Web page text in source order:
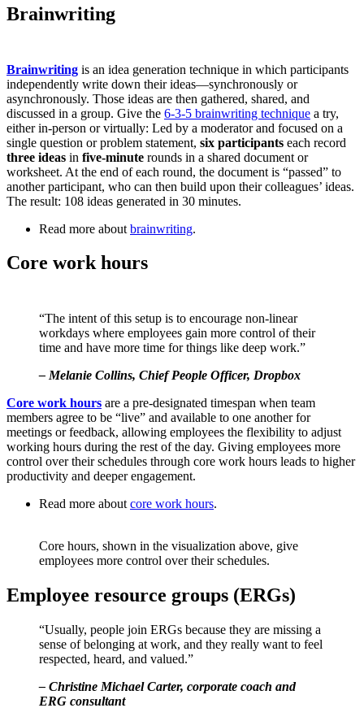
Brainwriting
Brainwriting is an idea generation technique in which participants
independently write down their ideas—synchronously or
asynchronously. Those ideas are then gathered, shared, and
discussed in a group. Give the 6-3-5 brainwriting technique a try,
either in-person or virtually: Led by a moderator and focused on a
single question or problem statement, six participants each record
three ideas in five-minute rounds in a shared document or
worksheet. At the end of each round, the document is “passed” to
another participant, who can then build upon their colleagues’ ideas.
The result: 108 ideas generated in 30 minutes.
Read more about brainwriting.
Core work hours
“The intent of this setup is to encourage non-linear
workdays where employees gain more control of their
time and have more time for things like deep work.”
– Melanie Collins, Chief People Officer, Dropbox
Core work hours are a pre-designated timespan when team
members agree to be “live” and available to one another for
meetings or feedback, allowing employees the flexibility to adjust
working hours during the rest of the day. Giving employees more
control over their schedules through core work hours leads to higher
productivity and deeper engagement.
Read more about core work hours.
Core hours, shown in the visualization above, give
employees more control over their schedules.
Employee resource groups (ERGs)
“Usually, people join ERGs because they are missing a
sense of belonging at work, and they really want to feel
respected, heard, and valued.”
– Christine Michael Carter, corporate coach and
ERG consultant